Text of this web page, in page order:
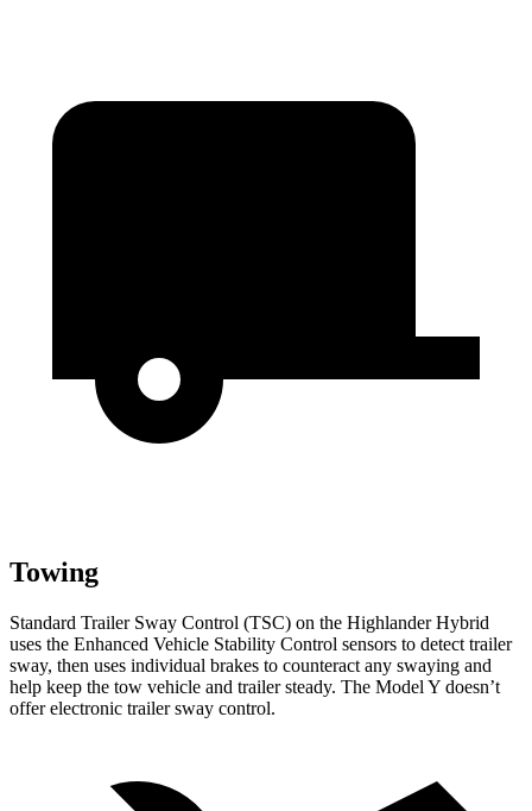
Towing
Standard Trailer Sway Control (TSC) on the Highlander Hybrid
uses the Enhanced Vehicle Stability Control sensors to detect trailer
sway, then uses individual brakes to counteract any swaying and
help keep the tow vehicle and trailer steady. The Model Y doesn’t
offer electronic trailer sway control.